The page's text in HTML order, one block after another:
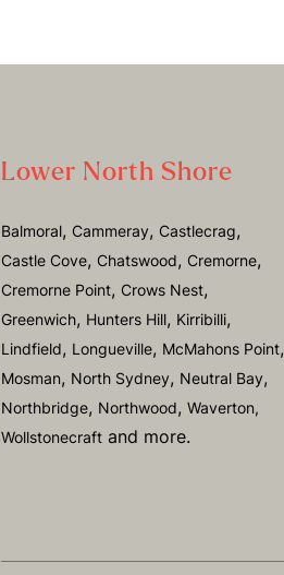
Lower North Shore
Balmoral, Cammeray, Castlecrag,
Castle Cove, Chatswood, Cremorne,
Cremorne Point, Crows Nest,
Greenwich, Hunters Hill, Kirribilli,
Lindfield, Longueville, McMahons Point,
Mosman, North Sydney, Neutral Bay,
Northbridge, Northwood, Waverton,
Wollstonecraft and more.